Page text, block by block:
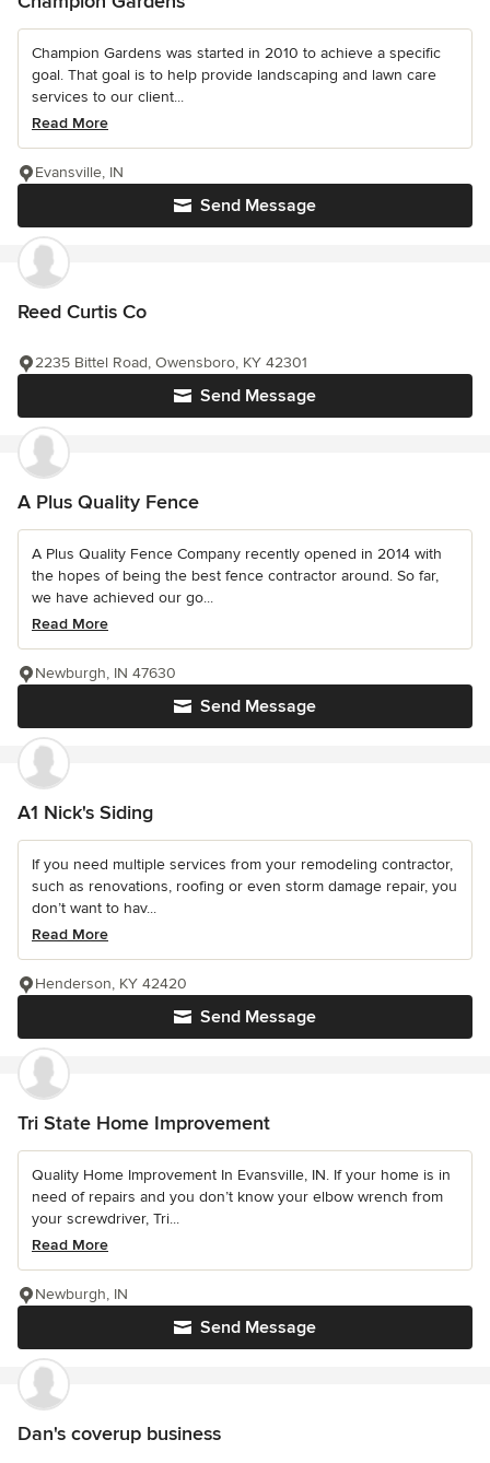
Champion Gardens was started in 2010 to achieve a specific
goal. That goal is to help provide landscaping and lawn care
services to our client...
Read More
Send Message
Evansville, IN
Reed Curtis Co
Send Message
2235 Bittel Road, Owensboro, KY 42301
A Plus Quality Fence
A Plus Quality Fence Company recently opened in 2014 with
the hopes of being the best fence contractor around. So far,
we have achieved our go...
Read More
Send Message
Newburgh, IN 47630
A1 Nick's Siding
If you need multiple services from your remodeling contractor,
such as renovations, roofing or even storm damage repair, you
don’t want to hav...
Read More
Send Message
Henderson, KY 42420
Tri State Home Improvement
Quality Home Improvement In Evansville, IN. If your home is in
need of repairs and you don’t know your elbow wrench from
your screwdriver, Tri...
Read More
Send Message
Newburgh, IN
Dan's coverup business